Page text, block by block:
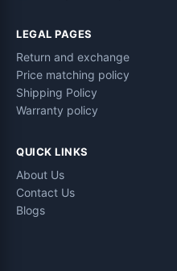
LEGAL PAGES
Return and exchange
Price matching policy
Shipping Policy
Warranty policy
QUICK LINKS
About Us
Contact Us
Blogs